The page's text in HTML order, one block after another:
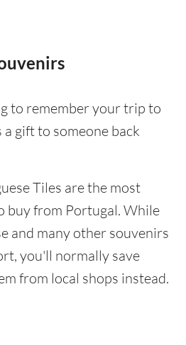
to remember your trip to
gift to someone back
Tiles are the most
buy from Portugal. While
and many other souvenirs
you'll normally save
from local shops instead.